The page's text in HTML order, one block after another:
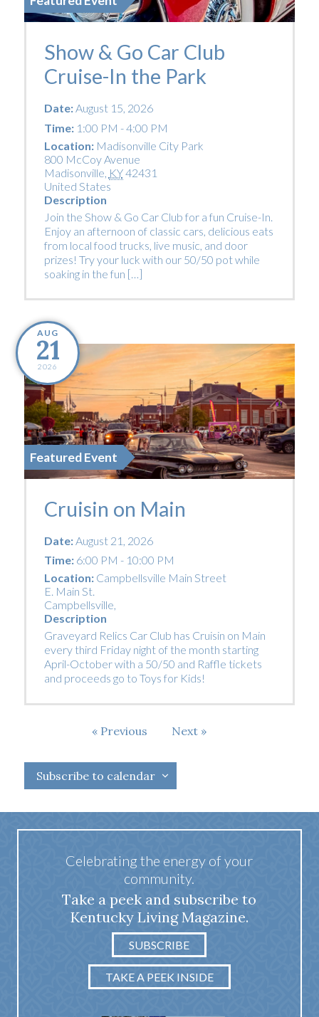
Show & Go Car Club
Cruise-In the Park
Date:August 15, 2026
Time:1:00 PM - 4:00 PM
Location: Madisonville City Park
800 McCoy Avenue
Madisonville KY42431
United States
Description
Join the Show & Go Car Club for a fun Cruise-In.
Enjoy an afternoon of classic cars, delicious eats
from local food trucks, live music, and door
prizes! Try your luck with our 50/50 pot while
soaking in the fun […]
AUG
21
2026
Featured Event
Cruisin on Main
Date:August 21, 2026
Time:6:00 PM - 10:00 PM
Location: Campbellsville Main Street
E. Main St.
Campbellsville,
Description
Graveyard Relics Car Club has Cruisin on Main
every third Friday night of the month starting
April-October with a 50/50 and Raffle tickets
and proceeds go to Toys for Kids!
Previous
Next Events
Subscribe to calendar
Celebrating the energy of your
community.
Take a peek and subscribe to
Kentucky Living Magazine.
SUBSCRIBE
TAKE A PEEK INSIDE